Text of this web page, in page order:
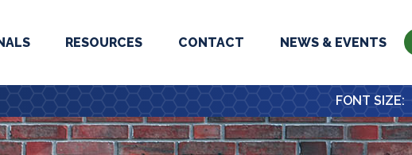
RESOURCES CONTACT NEWS & EVENTS
FONT SIZE: